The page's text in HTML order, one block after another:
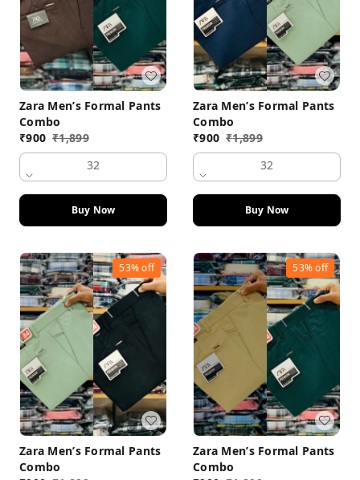
Zara Men’s Formal Pants
Combo
₹900 ₹1,899
32
Buy Now
Zara Men’s Formal Pants
Combo
₹900 ₹1,899
32
Buy Now
53%off
Zara Men’s Formal Pants
Combo
53%off
Zara Men’s Formal Pants
Combo